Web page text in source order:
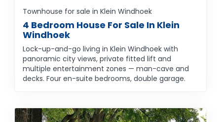
Townhouse for sale in Klein Windhoek
4 Bedroom House For Sale In Klein
Windhoek
Lock-up-and-go living in Klein Windhoek with
panoramic city views, private fitted lift and
multiple entertainment zones — man-cave and
decks. Four en-suite bedrooms, double garage.